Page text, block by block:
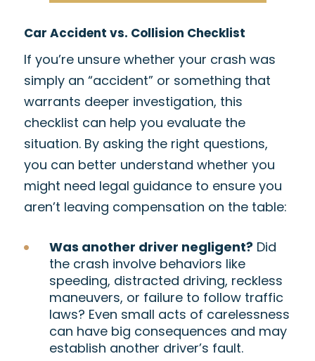
Car Accident vs. Collision Checklist
If you’re unsure whether your crash was
simply an “accident” or something that
warrants deeper investigation, this
checklist can help you evaluate the
situation. By asking the right questions,
you can better understand whether you
might need legal guidance to ensure you
aren’t leaving compensation on the table:
Was another driver negligent? Did
the crash involve behaviors like
speeding, distracted driving, reckless
maneuvers, or failure to follow traffic
laws? Even small acts of carelessness
can have big consequences and may
establish another driver’s fault.